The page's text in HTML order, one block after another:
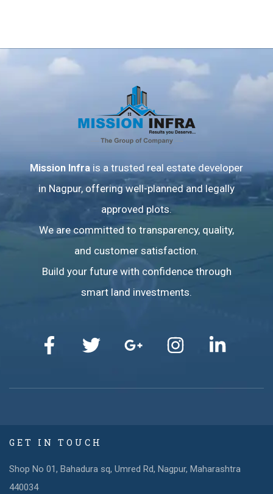
Mission Infra is a trusted real estate developer
in Nagpur, offering well-planned and legally
approved plots.
We are committed to transparency, quality,
and customer satisfaction.
Build your future with confidence through
smart land investments.
GET IN TOUCH
Shop No 01, Bahadura sq, Umred Rd, Nagpur, Maharashtra
440034